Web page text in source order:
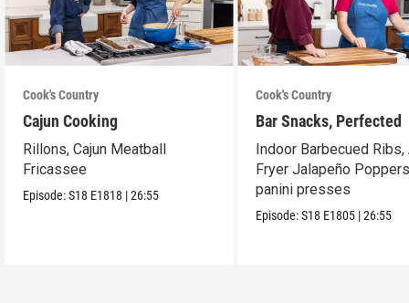
Cook's Country
Cajun Cooking
Rillons, Cajun Meatball
Fricassee
Episode:S18 E1818 |26:55
Cook's Country
Bar Snacks, Perfected
Indoor Barbecued Ribs,
Fryer Jalapeño
panini presses
Episode:S18 E1805 |26:55